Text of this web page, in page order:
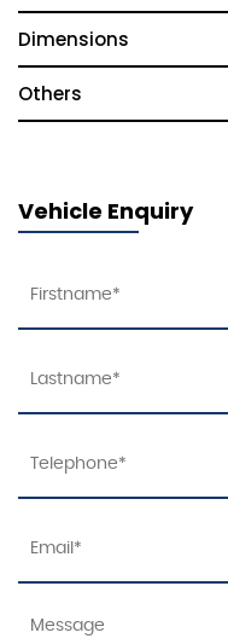
Dimensions
Others
Vehicle Enquiry